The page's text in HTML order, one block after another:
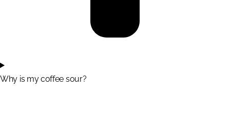
Why is my coffee sour?